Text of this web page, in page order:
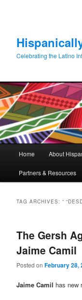
Celebrating the Latino
Home About
Partners & Resources
TAG ARCHIVES:”
The Gersh
Jaime Camil
Posted onFebruary 28,
Jaime Camil has new